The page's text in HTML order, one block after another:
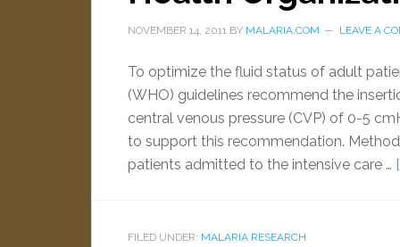
NOVEMBER 14, 2011 BY MALARIA.COM LEAVE A
To optimize the fluid status of adult
(WHO) guidelines recommend the
central venous pressure (CVP) of 0-5
to support this recommendation.
patients admitted to the intensive care …
FILED UNDER: MALARIA RESEARCH